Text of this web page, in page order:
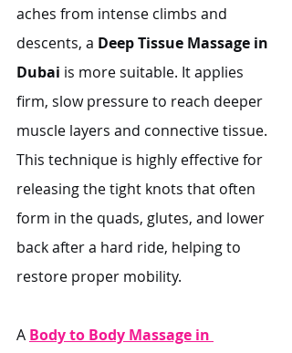
aches from intense climbs and
descents, a Deep Tissue Massage in
Dubai is more suitable. It applies
firm, slow pressure to reach deeper
muscle layers and connective tissue.
This technique is highly effective for
releasing the tight knots that often
form in the quads, glutes, and lower
back after a hard ride, helping to
restore proper mobility.
A Body to Body Massage in